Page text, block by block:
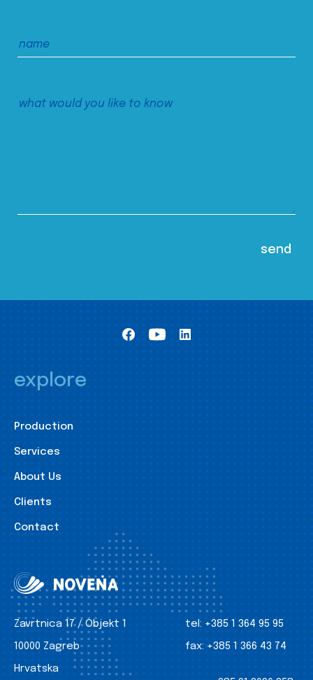
explore
Production
Services
About Us
Clients
Contact
Zavrtnica 17 / Objekt 1
10000 Zagreb
Hrvatska
tel: +385 1 364 95 95
fax: +385 1 366 43 74